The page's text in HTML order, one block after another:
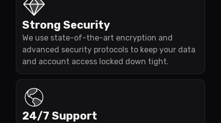
Strong Security
We use state-of-the-art encryption and
advanced security protocols to keep your data
and account access locked down tight.
24/7 Support